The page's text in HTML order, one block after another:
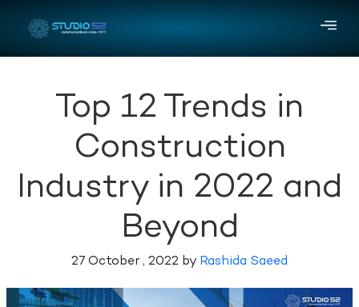
Top 12 Trends in
Construction
Industry in 2022 and
Beyond
27 October , 2022 by Rashida Saeed